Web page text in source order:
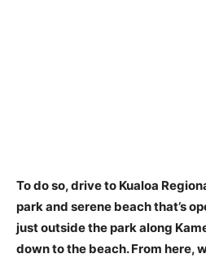
To do so, drive to Kualoa
park and serene beach that’s
just outside the park along
down to the beach. From here,